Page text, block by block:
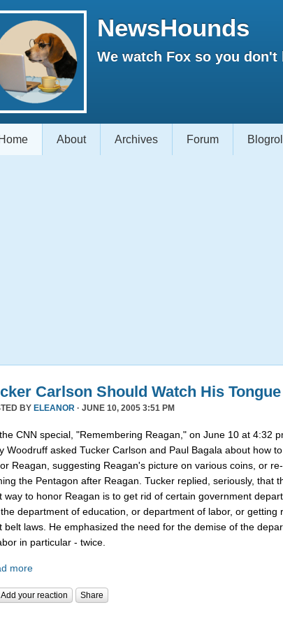
NewsHounds
We watch Fox so you don't
Home About Archives Forum Blogroll
Carlson Should Watch His Tongue
BY ELEANOR · JUNE 10, 2005 3:51 PM
CNN special, "Remembering Reagan," on June 10 at 4:32
Woodruff asked Tucker Carlson and Paul Bagala about how
Reagan, suggesting Reagan's picture on various coins, or re-
the Pentagon after Reagan. Tucker replied, seriously, that
way to honor Reagan is to get rid of certain government
department of education, or department of labor, or getting
belt laws. He emphasized the need for the demise of the
in particular - twice.
more
Add your reaction Share